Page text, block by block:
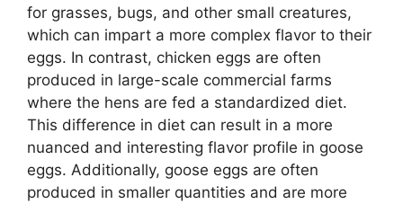
for grasses, bugs, and other small creatures,
which can impart a more complex flavor to their
eggs. In contrast, chicken eggs are often
produced in large-scale commercial farms
where the hens are fed a standardized diet.
This difference in diet can result in a more
nuanced and interesting flavor profile in goose
eggs. Additionally, goose eggs are often
produced in smaller quantities and are more